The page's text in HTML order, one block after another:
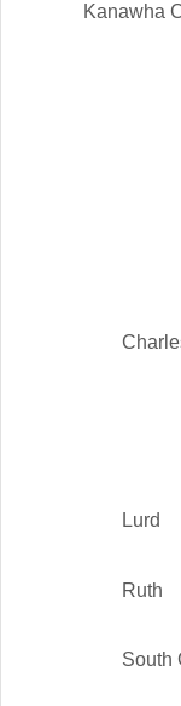
Kanawha
Lurd
Ruth
South